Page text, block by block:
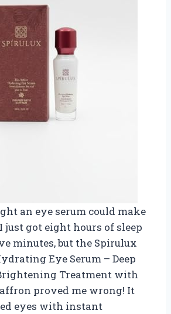
an eye serum could make
just got eight hours of sleep
minutes, but the Spirulux
Eye Serum – Deep
Treatment with
proved me wrong! It
eyes with instant